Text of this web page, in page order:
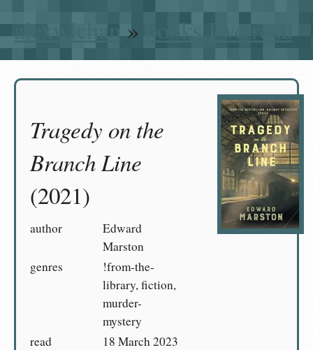
alexwlchan» books I’ve read
Tragedy on the
Branch Line
(2021)
author
Edward
Marston
genres
!from-the-
library, fiction,
murder-
mystery
read
18 March 2023